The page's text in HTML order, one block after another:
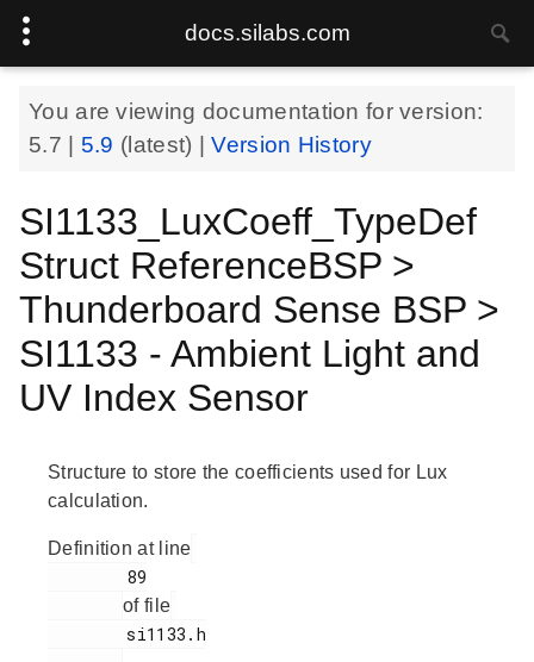
docs.silabs.com
You are viewing documentation for version:
5.7
5.9 (latest) |Version History
SI1133_LuxCoeff_TypeDef
Struct ReferenceBSP >
Thunderboard Sense BSP >
SI1133 - Ambient Light and
UV Index Sensor
Structure to store the coefficients used for Lux
calculation.
Definition at line
of file
        si1133.h